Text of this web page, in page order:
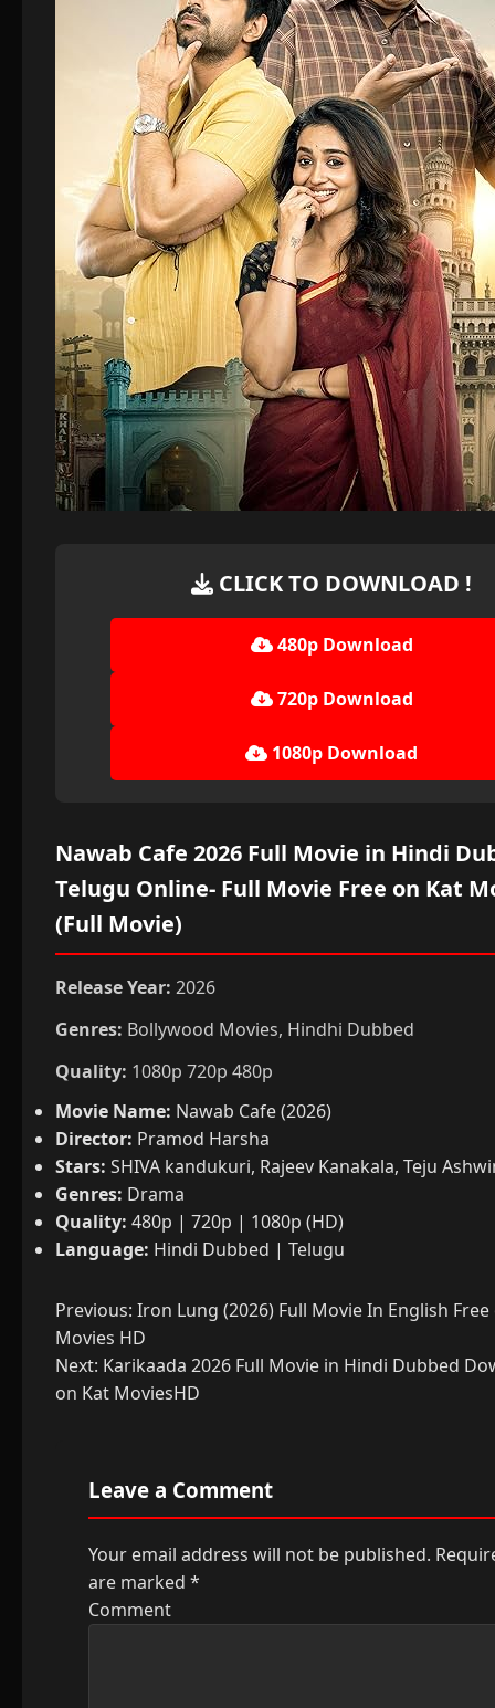
CLICK TO DOWNLOAD !
480p Download
720p Download
1080p Download
Nawab Cafe 2026 Full Movie in Hindi
Telugu Online- Full Movie Free on Kat
(Full Movie)
Release Year: 2026
Genres: Bollywood Movies, Hindhi Dubbed
Quality: 1080p 720p 480p
Movie Name: Nawab Cafe (2026)
Director: Pramod Harsha
Stars: SHIVA kandukuri, Rajeev Kanakala, Teju
Genres: Drama
Quality: 480p | 720p | 1080p (HD)
Language: Hindi Dubbed | Telugu
Post
navigation
Previous: Iron Lung (2026) Full Movie In English
Movies HD
Next: Karikaada 2026 Full Movie in Hindi Dubbed
on Kat MoviesHD
Leave a Comment
Your email address will not be published.
are marked *
Comment